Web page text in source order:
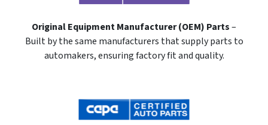
Original Equipment Manufacturer (OEM) Parts–
Built by the same manufacturers that supply parts to
automakers, ensuring factory fit and quality.